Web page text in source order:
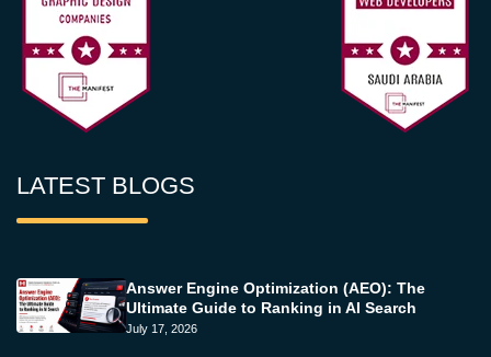
LATEST BLOGS
Answer Engine Optimization (AEO): The
Ultimate Guide to Ranking in AI Search
July 17, 2026